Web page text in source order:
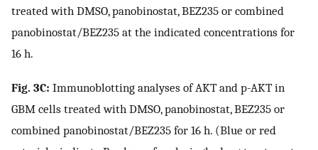
treated with DMSO, panobinostat, BEZ235 or combined
panobinostat/BEZ235 at the indicated concentrations for
16 h.
Fig. 3C: Immunoblotting analyses of AKT and p-AKT in
GBM cells treated with DMSO, panobinostat, BEZ235 or
combined panobinostat/BEZ235 for 16 h. (Blue or red